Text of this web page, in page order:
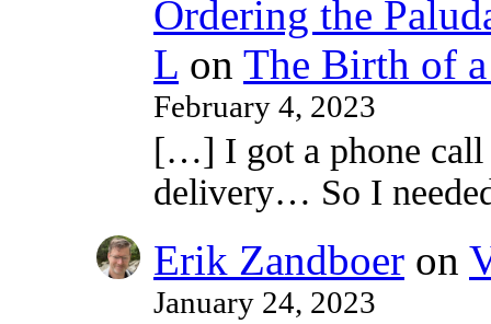
Ordering the
L on The Birth of
February 4, 2023
[…] I got a phone call
delivery… So I
Erik Zandboer on
January 24, 2023